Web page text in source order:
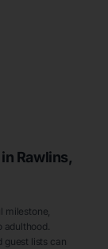
in Rawlins,
milestone,
adulthood.
guest lists can